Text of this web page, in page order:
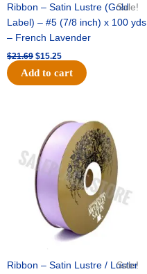
Sale!
Ribbon – Satin Lustre (Gold
Label) – #5 (7/8 inch) x 100 yds
– French Lavender
$21.69 $15.25
Add to cart
Sale!
Ribbon – Satin Lustre / Luster
was:
$30.99.
price
$18.25.